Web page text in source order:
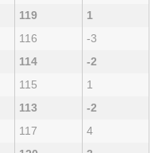
119
1
116
-3
114
-2
115
1
113
-2
117
4